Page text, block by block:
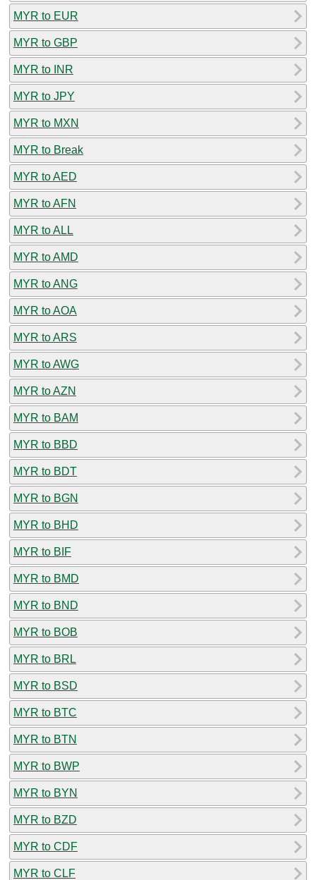
MYR to EUR
MYR to GBP
MYR to INR
MYR to JPY
MYR to MXN
MYR to Break
MYR to AED
MYR to AFN
MYR to ALL
MYR to AMD
MYR to ANG
MYR to AOA
MYR to ARS
MYR to AWG
MYR to AZN
MYR to BAM
MYR to BBD
MYR to BDT
MYR to BGN
MYR to BHD
MYR to BIF
MYR to BMD
MYR to BND
MYR to BOB
MYR to BRL
MYR to BSD
MYR to BTC
MYR to BTN
MYR to BWP
MYR to BYN
MYR to BZD
MYR to CDF
MYR to CLF